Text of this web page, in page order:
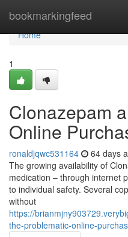
bookmarkingfeed
Home
Home
1
Clonazepam
Online
ronaldjqwc531164 64 days
The growing availability of
medication – through internet
to individual safety. Several
without
https://
the-problematic-online-